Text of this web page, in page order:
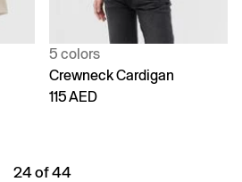
5 colors
Crewneck Cardigan
115 AED
24 of 44